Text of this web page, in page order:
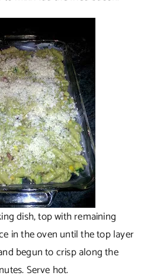
dish, top with remaining
in the oven until the top layer
begun to crisp along the
Serve hot.